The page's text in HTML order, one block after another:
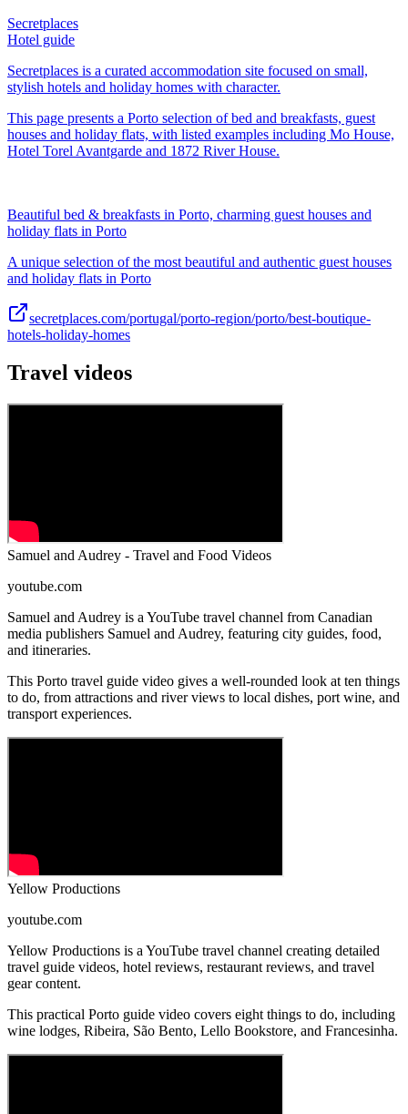
Secretplaces
Hotel guide
Secretplaces is a curated accommodation site focused on small,
stylish hotels and holiday homes with character.
This page presents a Porto selection of bed and breakfasts, guest
houses and holiday flats, with listed examples including Mo House,
Hotel Torel Avantgarde and 1872 River House.
Beautiful bed & breakfasts in Porto, charming guest houses and
holiday flats in Porto
A unique selection of the most beautiful and authentic guest houses
and holiday flats in Porto
secretplaces.com/portugal/porto-region/porto/best-boutique-
hotels-holiday-homes
Travel videos
Samuel and Audrey - Travel and Food Videos
youtube.com
Samuel and Audrey is a YouTube travel channel from Canadian
media publishers Samuel and Audrey, featuring city guides, food,
and itineraries.
This Porto travel guide video gives a well-rounded look at ten things
to do, from attractions and river views to local dishes, port wine, and
transport experiences.
Yellow Productions
youtube.com
Yellow Productions is a YouTube travel channel creating detailed
travel guide videos, hotel reviews, restaurant reviews, and travel
gear content.
This practical Porto guide video covers eight things to do, including
wine lodges, Ribeira, São Bento, Lello Bookstore, and Francesinha.